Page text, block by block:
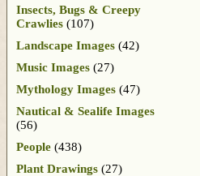
Insects, Bugs & Creepy
Crawlies (107)
Landscape Images (42)
Music Images (27)
Mythology Images (47)
Nautical & Sealife Images
(56)
People (438)
Plant Drawings (27)